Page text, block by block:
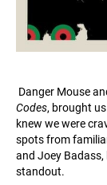
Danger Mouse
Codes, brought
knew we were
spots from
and Joey Badass,
standout.